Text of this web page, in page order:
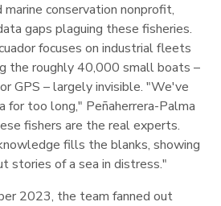
marine conservation nonprofit,
gaps plaguing these fisheries.
focuses on industrial fleets
the roughly 40,000 small boats –
GPS – largely invisible. "We've
for too long," Peñaherrera-Palma
fishers are the real experts.
fills the blanks, showing
stories of a sea in distress."
2023, the team fanned out